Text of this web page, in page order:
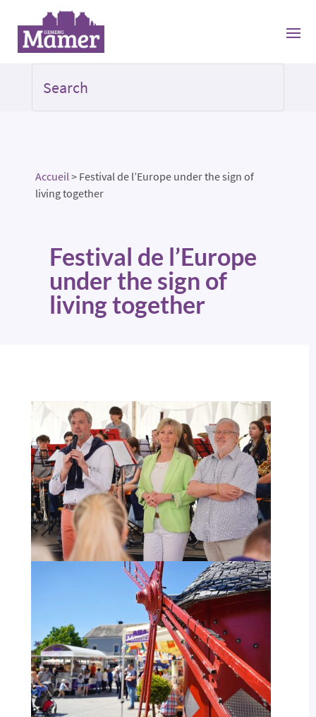
Accueil> Festival de l’Europe under the sign of
living together
Festival de l’Europe
under the sign of
living together